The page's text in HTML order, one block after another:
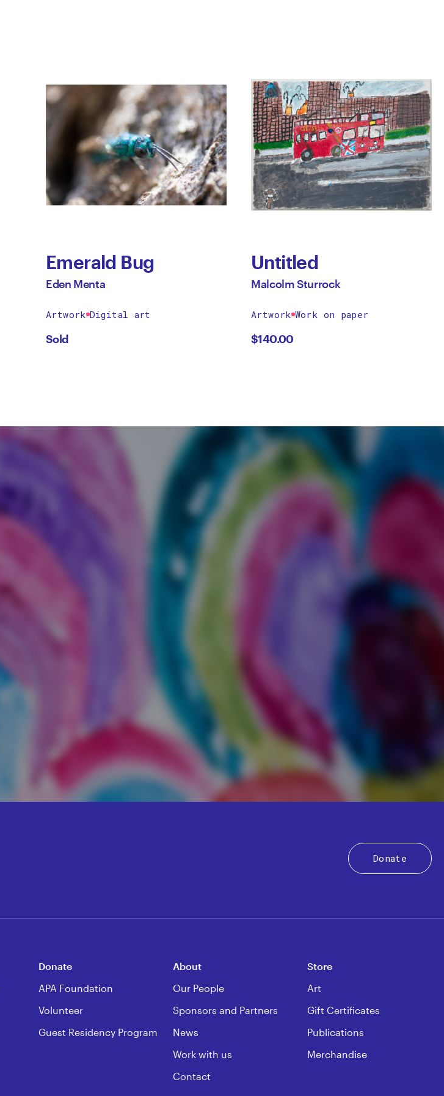
Emerald Bug
Eden Menta
Artwork Digital art
Sold
Untitled
Malcolm Sturrock
Artwork Work on paper
$140.00
Donate
Donate
APA Foundation
Volunteer
Guest Residency Program
About
Our People
Sponsors and Partners
News
Work with us
Contact
Store
Art
Gift Certificates
Publications
Merchandise